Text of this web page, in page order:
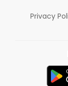
Privacy